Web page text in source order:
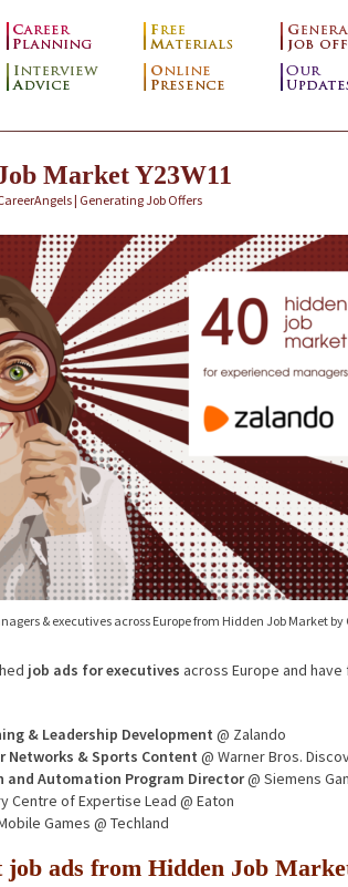
Market Y23W11
| Generating Job Offers
& executives across Europe from Hidden Job Market by
job ads for executives across Europe and
& Leadership Development @ Zalando
Networks & Sports Content @ Warner Bros.
Automation Program Director@ Siemens
Centre of Expertise Lead @ Eaton
Games @ Techland
ads from Hidden Job